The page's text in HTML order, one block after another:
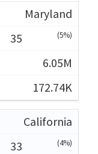
Maryland
35
(5%)
6.05M
172.74K
California
33
(4%)